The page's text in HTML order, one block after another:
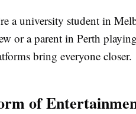
a university student in
or a parent in Perth
bring everyone closer.
of